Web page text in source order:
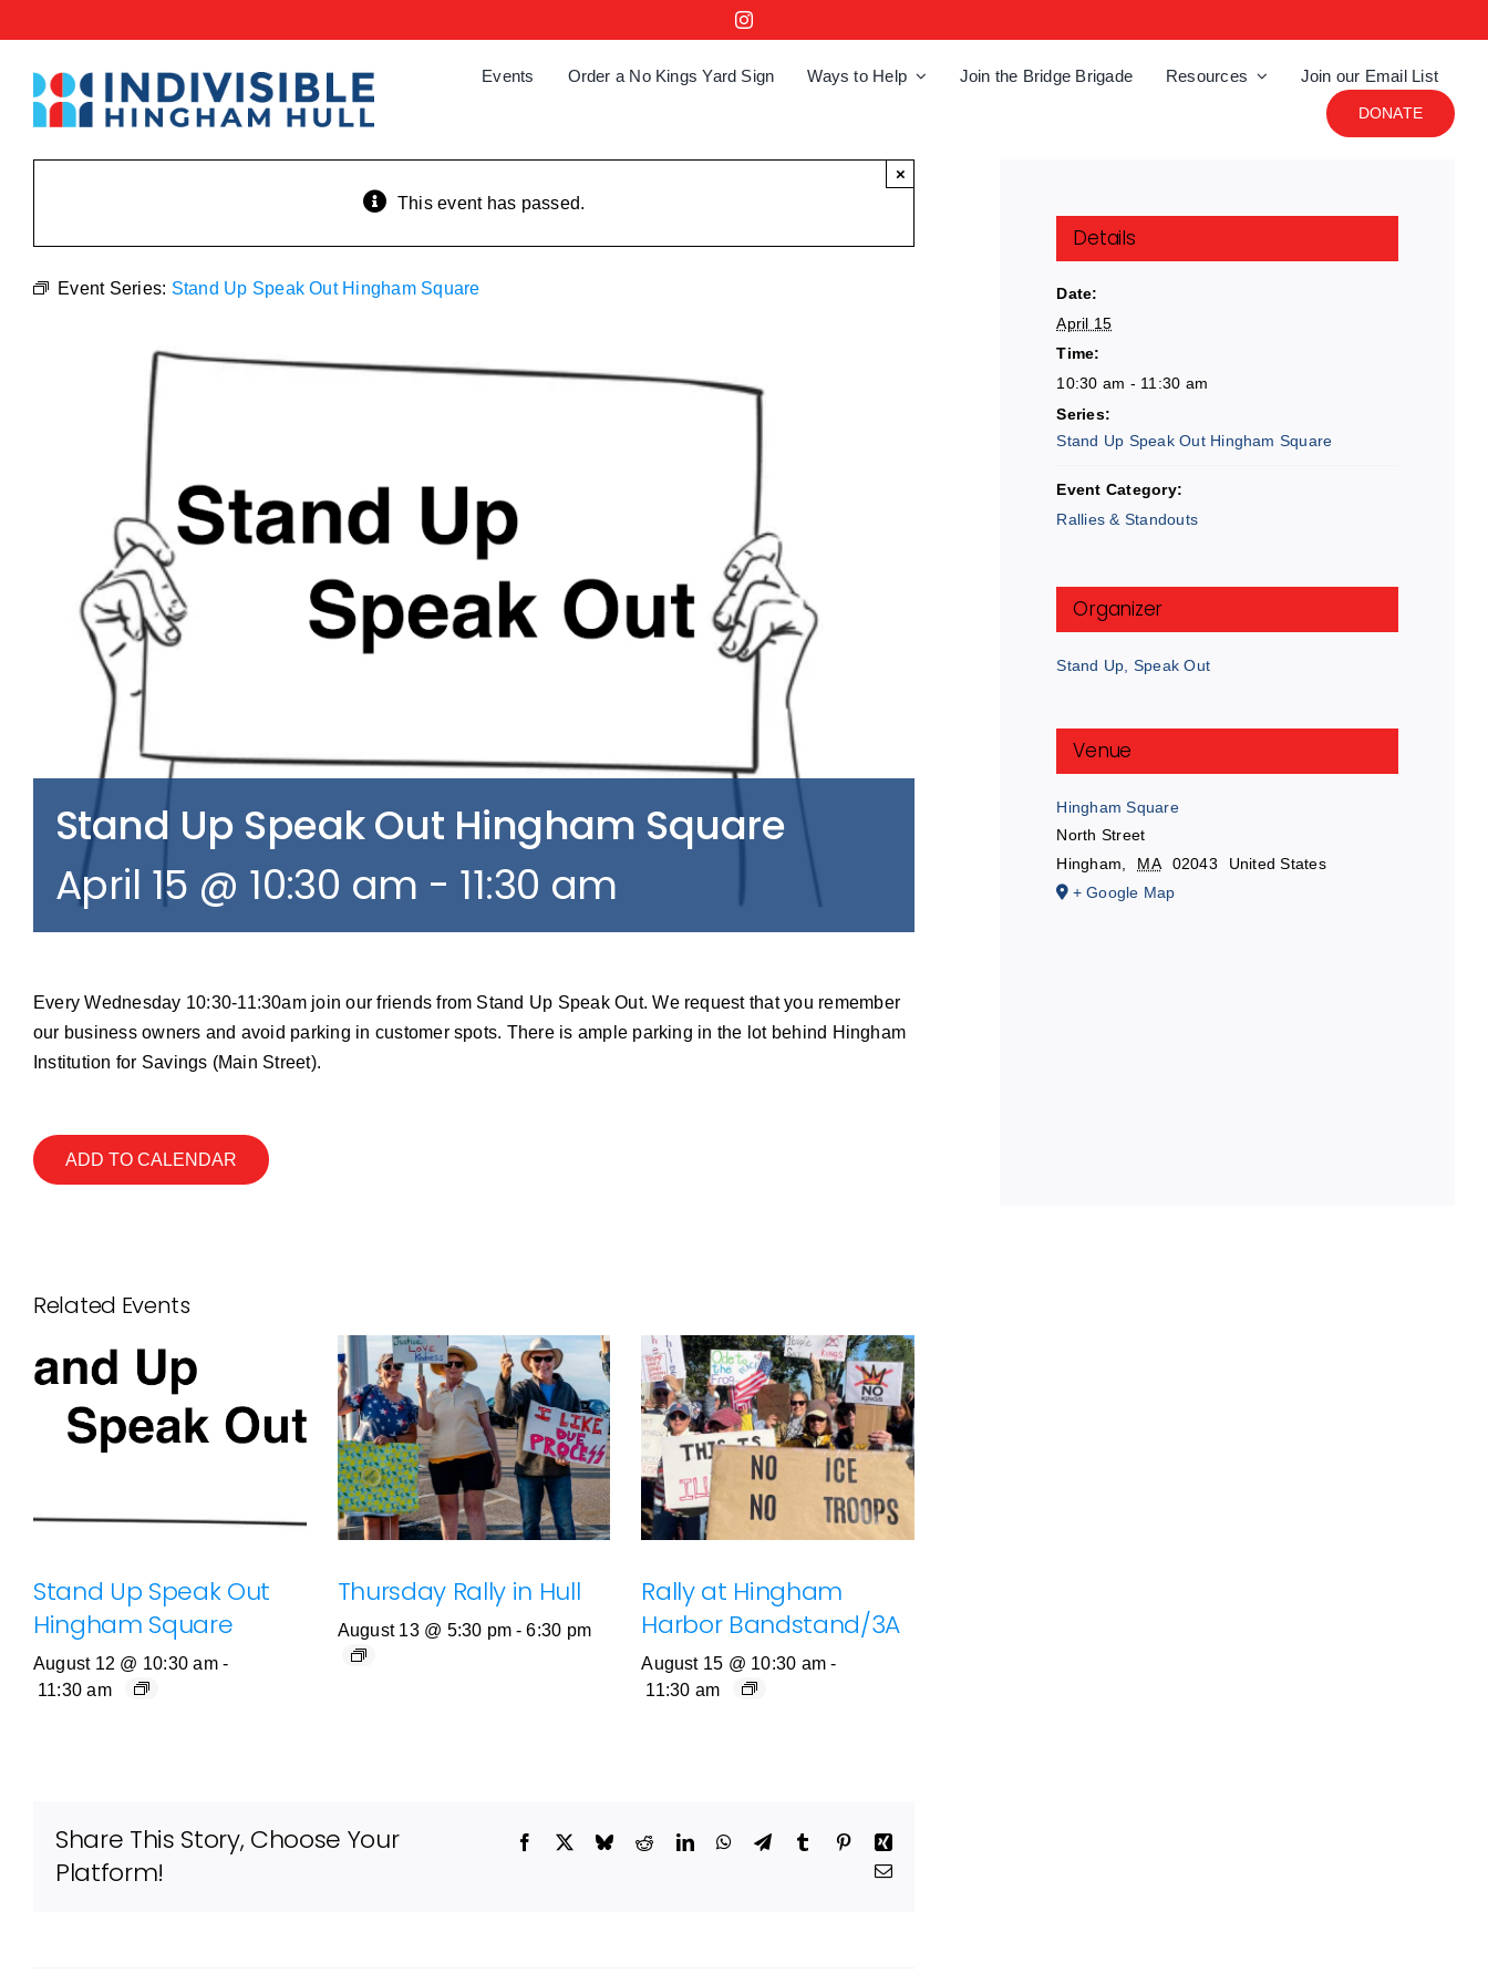
to
content
Events Order a No Kings Yard Sign Ways to Help Join the Bridge Brigade Resources Join our Email List
DONATE
This event has passed.
×
Event Series: Stand Up Speak Out Hingham Square
Stand Up Speak Out Hingham Square
April 15 @ 10:30 am - 11:30 am
Every Wednesday 10:30-11:30am join our friends from Stand Up Speak Out. We request that you remember
our business owners and avoid parking in customer spots. There is ample parking in the lot behind Hingham
Institution for Savings (Main Street).
ADD TO CALENDAR
Related Events
Stand Up Speak Out
Hingham Square
August 12 @ 10:30 am -
11:30 am
Thursday Rally in Hull
August 13 @ 5:30 pm - 6:30 pm
Rally at Hingham
Harbor Bandstand/3A
August 15 @ 10:30 am -
11:30 am
Share This Story, Choose Your
Platform!
Facebook BlueskyRedditLinkedInWhatsApp
TelegramTumblrPinterestXing
Email
Details
Date:
April 15
Time:
10:30 am - 11:30 am
Series:
Stand Up Speak Out Hingham Square
Event Category:
Rallies & Standouts
Organizer
Stand Up, Speak Out
Venue
Hingham Square
North Street
Hingham, MA 02043
United States
+ Google Map